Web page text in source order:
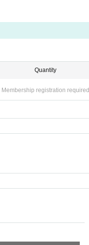
Quantity
Membership registration required